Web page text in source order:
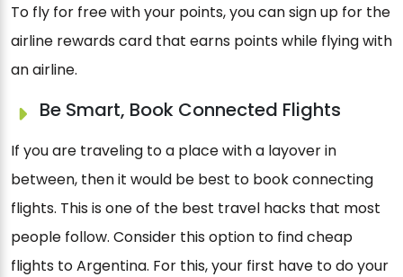
To fly for free with your points, you can sign up for the
airline rewards card that earns points while flying with
an airline.
Be Smart, Book Connected Flights
If you are traveling to a place with a layover in
between, then it would be best to book connecting
flights. This is one of the best travel hacks that most
people follow. Consider this option to find cheap
flights to Argentina. For this, your first have to do your